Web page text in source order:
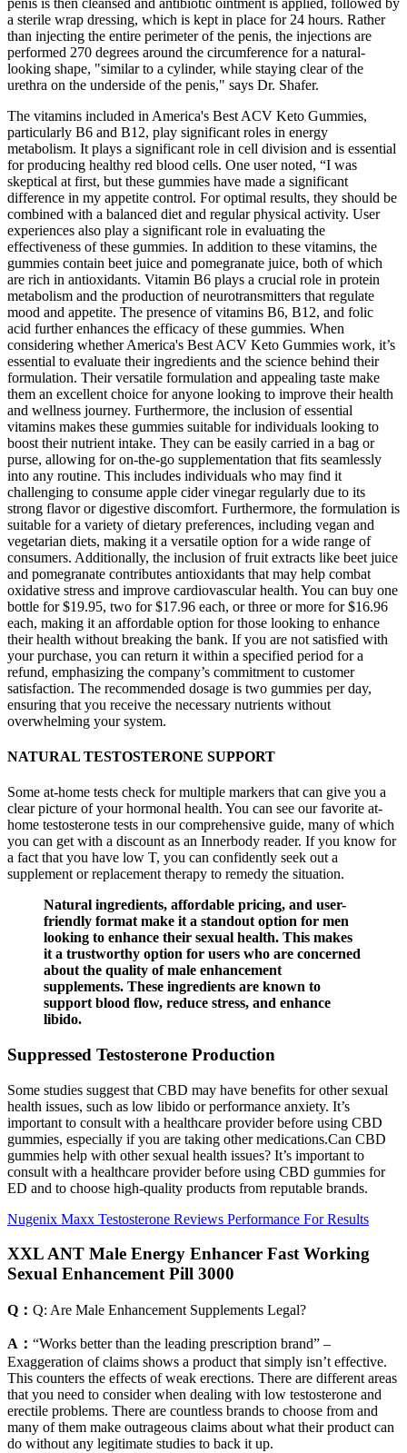
a sterile wrap dressing, which is kept in place for 24 hours. Rather
than injecting the entire perimeter of the penis, the injections are
performed 270 degrees around the circumference for a natural-
looking shape, "similar to a cylinder, while staying clear of the
urethra on the underside of the penis," says Dr. Shafer.
The vitamins included in America's Best ACV Keto Gummies,
particularly B6 and B12, play significant roles in energy
metabolism. It plays a significant role in cell division and is essential
for producing healthy red blood cells. One user noted, “I was
skeptical at first, but these gummies have made a significant
difference in my appetite control. For optimal results, they should be
combined with a balanced diet and regular physical activity. User
experiences also play a significant role in evaluating the
effectiveness of these gummies. In addition to these vitamins, the
gummies contain beet juice and pomegranate juice, both of which
are rich in antioxidants. Vitamin B6 plays a crucial role in protein
metabolism and the production of neurotransmitters that regulate
mood and appetite. The presence of vitamins B6, B12, and folic
acid further enhances the efficacy of these gummies. When
considering whether America's Best ACV Keto Gummies work, it’s
essential to evaluate their ingredients and the science behind their
formulation. Their versatile formulation and appealing taste make
them an excellent choice for anyone looking to improve their health
and wellness journey. Furthermore, the inclusion of essential
vitamins makes these gummies suitable for individuals looking to
boost their nutrient intake. They can be easily carried in a bag or
purse, allowing for on-the-go supplementation that fits seamlessly
into any routine. This includes individuals who may find it
challenging to consume apple cider vinegar regularly due to its
strong flavor or digestive discomfort. Furthermore, the formulation is
suitable for a variety of dietary preferences, including vegan and
vegetarian diets, making it a versatile option for a wide range of
consumers. Additionally, the inclusion of fruit extracts like beet juice
and pomegranate contributes antioxidants that may help combat
oxidative stress and improve cardiovascular health. You can buy one
bottle for $19.95, two for $17.96 each, or three or more for $16.96
each, making it an affordable option for those looking to enhance
their health without breaking the bank. If you are not satisfied with
your purchase, you can return it within a specified period for a
refund, emphasizing the company’s commitment to customer
satisfaction. The recommended dosage is two gummies per day,
ensuring that you receive the necessary nutrients without
overwhelming your system.
NATURAL TESTOSTERONE SUPPORT
Some at-home tests check for multiple markers that can give you a
clear picture of your hormonal health. You can see our favorite at-
home testosterone tests in our comprehensive guide, many of which
you can get with a discount as an Innerbody reader. If you know for
a fact that you have low T, you can confidently seek out a
supplement or replacement therapy to remedy the situation.
Natural ingredients, affordable pricing, and user-
friendly format make it a standout option for men
looking to enhance their sexual health. This makes
it a trustworthy option for users who are concerned
about the quality of male enhancement
supplements. These ingredients are known to
support blood flow, reduce stress, and enhance
libido.
Suppressed Testosterone Production
Some studies suggest that CBD may have benefits for other sexual
health issues, such as low libido or performance anxiety. It’s
important to consult with a healthcare provider before using CBD
gummies, especially if you are taking other medications.Can CBD
gummies help with other sexual health issues? It’s important to
consult with a healthcare provider before using CBD gummies for
ED and to choose high-quality products from reputable brands.
Nugenix Maxx Testosterone Reviews Performance For Results
XXL ANT Male Energy Enhancer Fast Working
Sexual Enhancement Pill 3000
Q： Q: Are Male Enhancement Supplements Legal?
A： “Works better than the leading prescription brand” –
Exaggeration of claims shows a product that simply isn’t effective.
This counters the effects of weak erections. There are different areas
that you need to consider when dealing with low testosterone and
erectile problems. There are countless brands to choose from and
many of them make outrageous claims about what their product can
do without any legitimate studies to back it up.